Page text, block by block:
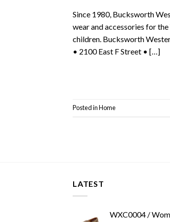
Since 1980, Bucksworth
wear and accessories for
children. Bucksworth
• 2100 East F Street • […]
Posted inHome
LATEST
WXC0004 /